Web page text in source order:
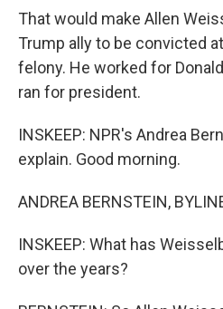
That would make Allen
Trump ally to be convicted
felony. He worked for
ran for president.
INSKEEP: NPR's Andrea
explain. Good morning.
ANDREA BERNSTEIN,
INSKEEP: What has
over the years?